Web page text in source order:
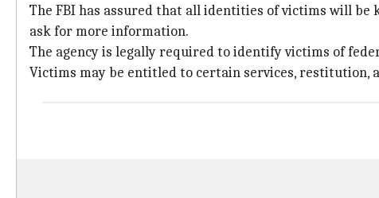
The FBI has assured that all identities of victims will
ask for more information.
The agency is legally required to identify victims of
Victims may be entitled to certain services, restitution,